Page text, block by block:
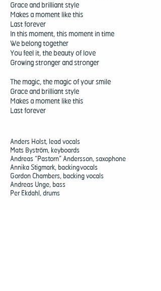
Grace and brilliant style
Makes a moment like this
Last forever
In this moment, this moment in time
We belong together
You feel it, the beauty of love
Growing stronger and stronger
The magic, the magic of your smile
Grace and brilliant style
Makes a moment like this
Last forever
Anders Holst, lead vocals
Mats Byström, keyboards
Andreas “Pastorn” Andersson, saxophone
Annika Stigmark, backing vocals
Gordon Chambers, backing vocals
Andreas Unge, bass
Per Ekdahl, drums